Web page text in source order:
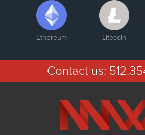
Ethereum Litecoin
Contact us: